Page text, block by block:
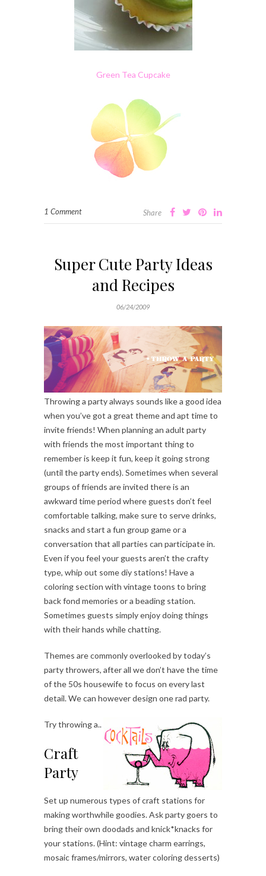
Green Tea Cupcake
1 Comment Share
Super Cute Party Ideas
and Recipes
06/24/2009
Throwing a party always sounds like a good idea
when you’ve got a great theme and apt time to
invite friends! When planning an adult party
with friends the most important thing to
remember is keep it fun, keep it going strong
(until the party ends). Sometimes when several
groups of friends are invited there is an
awkward time period where guests don’t feel
comfortable talking, make sure to serve drinks,
snacks and start a fun group game or a
conversation that all parties can participate in.
Even if you feel your guests aren’t the crafty
type, whip out some diy stations! Have a
coloring section with vintage toons to bring
back fond memories or a beading station.
Sometimes guests simply enjoy doing things
with their hands while chatting.
Themes are commonly overlooked by today’s
party throwers, after all we don’t have the time
of the 50s housewife to focus on every last
detail. We can however design one rad party.
Try throwing a..
Craft
Party
Set up numerous types of craft stations for
making worthwhile goodies. Ask party goers to
bring their own doodads and knick*knacks for
your stations. (Hint: vintage charm earrings,
mosaic frames/mirrors, water coloring desserts)